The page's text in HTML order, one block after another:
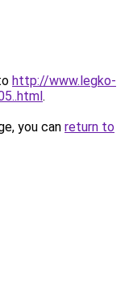
http://www.legko-
.
you can return to